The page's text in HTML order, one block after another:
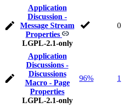
Application
Discussion -
Message Stream
Properties
LGPL-2.1-only
0
Application
Discussions -
Discussions
Macro - Page
Properties
LGPL-2.1-only
96% 1